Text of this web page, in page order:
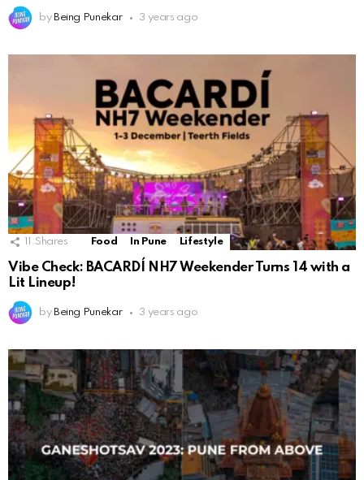
by Being Punekar 3 years ago
Shares Food In Pune Lifestyle
Vibe Check: BACARDÍ NH7 Weekender Turns 14 with a
Lit Lineup!
by Being Punekar 3 years ago